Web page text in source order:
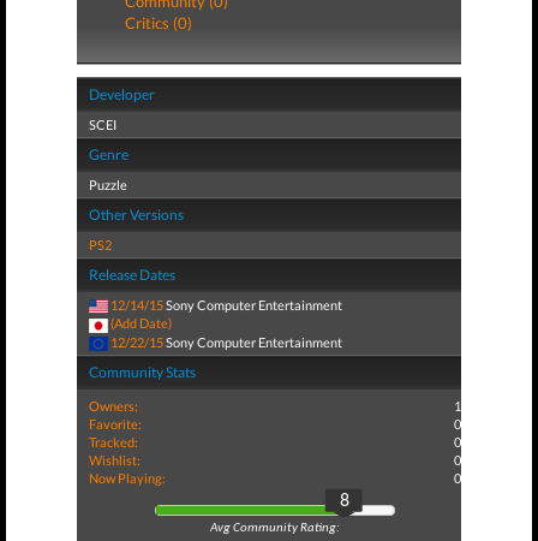
Critics (0)
Developer
SCEI
Genre
Puzzle
Other Versions
PS2
Release Dates
12/14/15Sony Computer Entertainment
(Add Date)
12/22/15Sony Computer Entertainment
Community Stats
Owners:
1
Favorite:
0
Tracked:
0
Wishlist:
0
Now Playing:
0
8
Avg Community Rating: